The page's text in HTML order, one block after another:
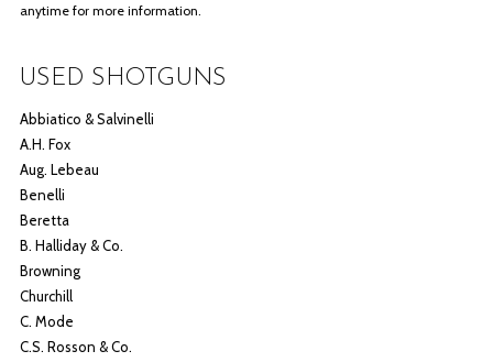
anytime for more information.
USED SHOTGUNS
Abbiatico & Salvinelli
A.H. Fox
Aug. Lebeau
Benelli
Beretta
B. Halliday & Co.
Browning
Churchill
C. Mode
C.S. Rosson & Co.